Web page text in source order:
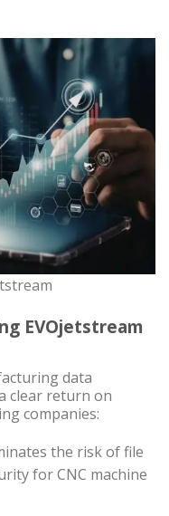
EVOjetstream
data
clear return on
companies:
the risk of file
for CNC machine